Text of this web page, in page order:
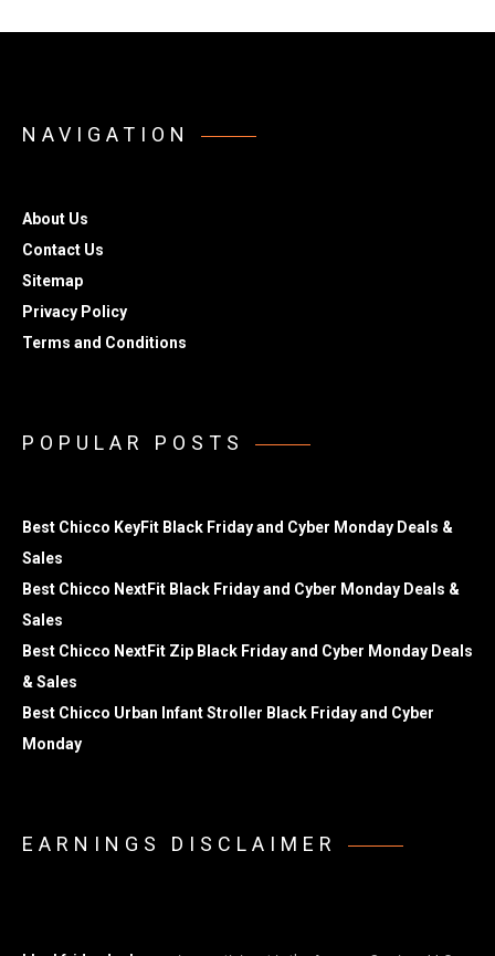
NAVIGATION
About Us
Contact Us
Sitemap
Privacy Policy
Terms and Conditions
POPULAR POSTS
Best Chicco KeyFit Black Friday and Cyber Monday Deals &
Sales
Best Chicco NextFit Black Friday and Cyber Monday Deals &
Sales
Best Chicco NextFit Zip Black Friday and Cyber Monday Deals
& Sales
Best Chicco Urban Infant Stroller Black Friday and Cyber
Monday
EARNINGS DISCLAIMER